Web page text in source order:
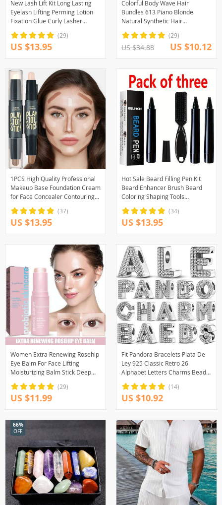
New Lash Lift Kit Long Lasting
Eyelash Lifting Perming Lotion
Fixation Glue Curly Lasher
Beauty Salon Home Use Pro Kit
(29)
US $13.95
Colorful Body Wave Hair
Bundles 613 Piano Blonde
Natural Synthetic Hair
Extensions Ombre Thick Ponytail
Loose Deep Hair Weaving
(29)
US $34.88 US $10.12
1PCS High Quality Professional
Makeup Base Foundation Cream
for Face Concealer Contouring
for Face Bronzer Beauty
(37)
US $13.95
Hot Sale Beard Filling Pen Kit
Beard Enhancer Brush Beard
Coloring Shaping Tools
Waterproof Black Brown Hair
Pencil Man Cosmetic
(34)
US $13.95
Women Extra Renewing Rosehip
Eye Balm For Face Lifting
Moisturizing Balm Stick Deep
Hydration Moisturizer Eye Care
(29)
US $11.99
Fit Pandora Bracelets Plata De
Ley 925 Classic Retro 26
Alphabet Letters Charms Beads
For Women Bracelet Fine DIY
Birthday Gifts
(14)
US $10.92
66%
OFF